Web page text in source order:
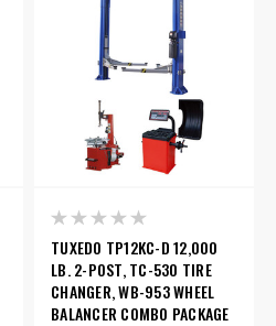
TUXEDO TP12KC-D 12,000
LB. 2-POST, TC-530 TIRE
CHANGER, WB-953 WHEEL
BALANCER COMBO PACKAGE